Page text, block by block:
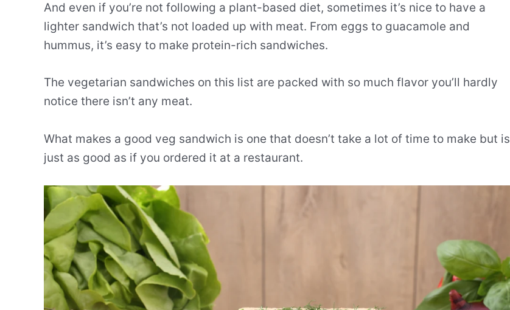
And even if you’re not following a plant-based diet, sometimes it’s nice to have a
lighter sandwich that’s not loaded up with meat. From eggs to guacamole and
hummus, it’s easy to make protein-rich sandwiches.
The vegetarian sandwiches on this list are packed with so much flavor you’ll hardly
notice there isn’t any meat.
What makes a good veg sandwich is one that doesn’t take a lot of time to make but is
just as good as if you ordered it at a restaurant.